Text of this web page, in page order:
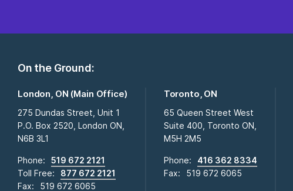
On the Ground:
London, ON (Main Office)
275 Dundas Street, Unit 1
P.O. Box 2520, London ON,
N6B 3L1
Phone:
519 672 2121
Toll Free:
877 672 2121
Fax:
519 672 6065
Toronto, ON
65 Queen Street West
Suite 400, Toronto ON,
M5H 2M5
Phone:
416 362 8334
Fax:
519 672 6065